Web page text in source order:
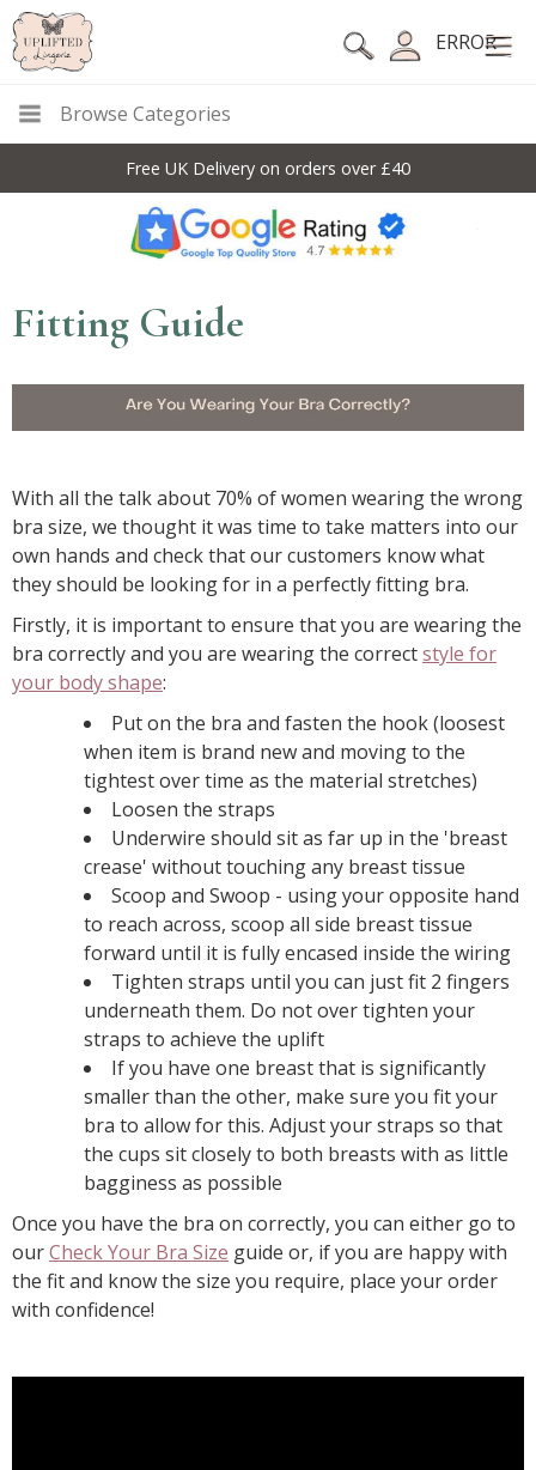
ERROR
Browse Categories
Free UK Delivery on orders over £40
Fitting Guide
With all the talk about 70% of women wearing the wrong
bra size, we thought it was time to take matters into our
own hands and check that our customers know what
they should be looking for in a perfectly fitting bra.
Firstly, it is important to ensure that you are wearing the
bra correctly and you are wearing the correctstyle for
your body shape:
Put on the bra and fasten the hook (loosest
when item is brand new and moving to the
tightest over time as the material stretches)
Loosen the straps
Underwire should sit as far up in the 'breast
crease' without touching any breast tissue
Scoop and Swoop - using your opposite hand
to reach across, scoop all side breast tissue
forward until it is fully encased inside the wiring
Tighten straps until you can just fit 2 fingers
underneath them. Do not over tighten your
straps to achieve the uplift
If you have one breast that is significantly
smaller than the other, make sure you fit your
bra to allow for this. Adjust your straps so that
the cups sit closely to both breasts with as little
bagginess as possible
Once you have the bra on correctly, you can either go to
ourCheck Your Bra Size guide or, if you are happy with
the fit and know the size you require, place your order
with confidence!